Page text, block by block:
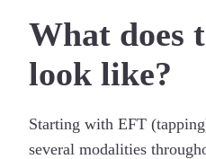
What does
look like?
Starting with EFT
several modalities